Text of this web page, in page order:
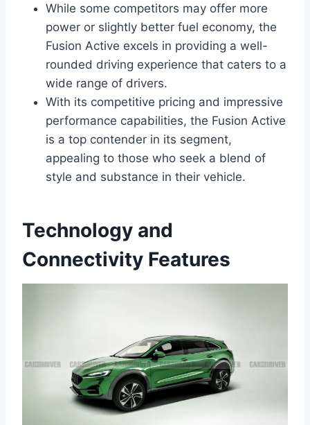
While some competitors may offer more
power or slightly better fuel economy, the
Fusion Active excels in providing a well-
rounded driving experience that caters to a
wide range of drivers.
With its competitive pricing and impressive
performance capabilities, the Fusion Active
is a top contender in its segment,
appealing to those who seek a blend of
style and substance in their vehicle.
Technology and
Connectivity Features